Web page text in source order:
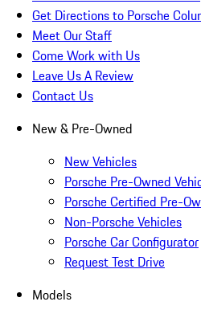
Get Directions to Porsche
Meet Our Staff
Come Work with Us
Leave Us A Review
Contact Us
New & Pre-Owned
New Vehicles
Porsche Pre-Owned
Porsche Certified Pre-
Non-Porsche Vehicles
Porsche Car Configurator
Request Test Drive
Models